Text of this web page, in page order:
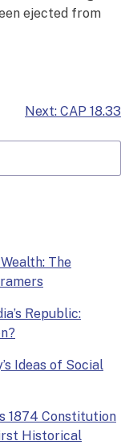
ejected from
Next: CAP 18.33
The
Republic:
Ideas of Social
1874 Constitution
Historical